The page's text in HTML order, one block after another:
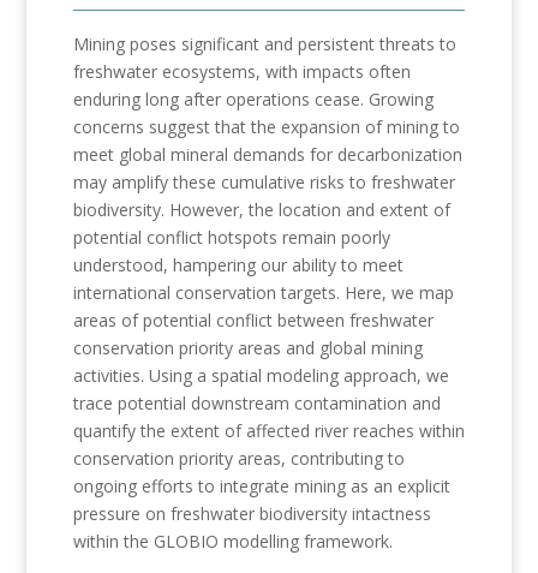
Mining poses significant and persistent threats to
freshwater ecosystems, with impacts often
enduring long after operations cease. Growing
concerns suggest that the expansion of mining to
meet global mineral demands for decarbonization
may amplify these cumulative risks to freshwater
biodiversity. However, the location and extent of
potential conflict hotspots remain poorly
understood, hampering our ability to meet
international conservation targets. Here, we map
areas of potential conflict between freshwater
conservation priority areas and global mining
activities. Using a spatial modeling approach, we
trace potential downstream contamination and
quantify the extent of affected river reaches within
conservation priority areas, contributing to
ongoing efforts to integrate mining as an explicit
pressure on freshwater biodiversity intactness
within the GLOBIO modelling framework.